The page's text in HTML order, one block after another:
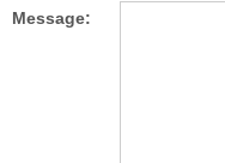
Message: